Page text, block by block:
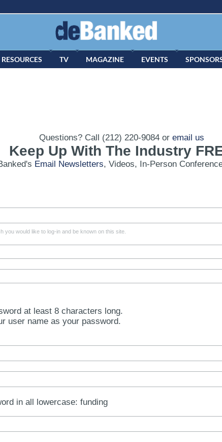
RESOURCES TV MAGAZINE EVENTS
Questions? Call (212) 220-9084 or email us
Keep Up With The Industry
Email Newsletters, Videos, In-Person
you would like to log-in and be known on this site.
at least 8 characters long.
user name as your password.
in all lowercase: funding